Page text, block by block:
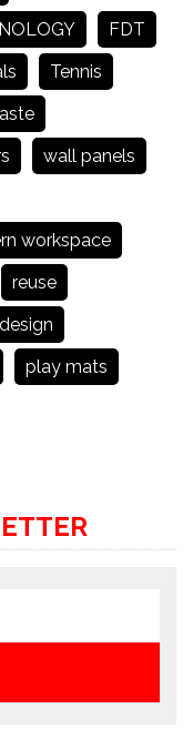
FDT
Tennis
wall panels
workspace
reuse
play mats